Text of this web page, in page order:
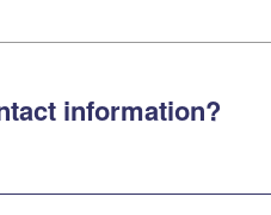
information?